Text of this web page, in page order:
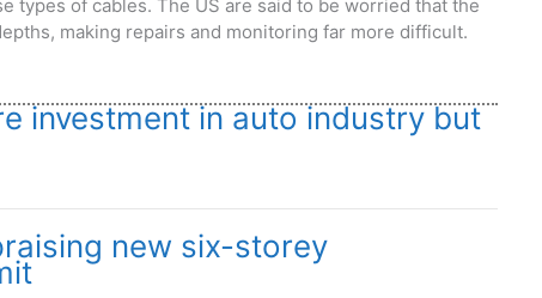
types of cables. The US are said to be worried that the
making repairs and monitoring far more difficult.
investment in auto industry but
new six-storey